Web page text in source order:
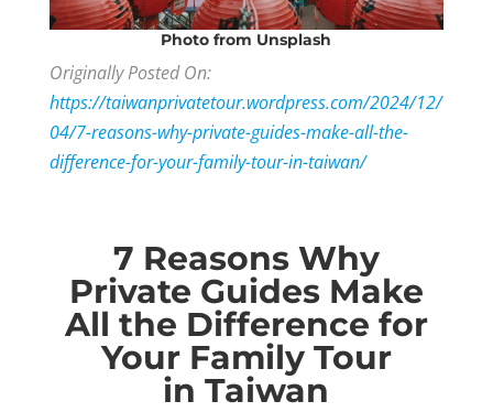
Photo from Unsplash
Originally Posted On:
https://taiwanprivatetour.wordpress.com/2024/12/
04/7-reasons-why-private-guides-make-all-the-
difference-for-your-family-tour-in-taiwan/
7 Reasons Why
Private Guides Make
All the Difference for
Your Family Tour
in Taiwan